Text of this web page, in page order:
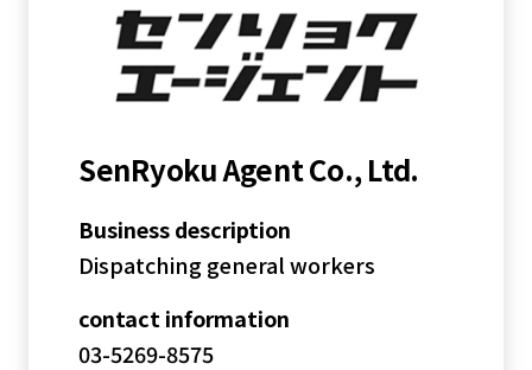
SenRyoku Agent Co., Ltd.
Business description
Dispatching general workers
contact information
03-5269-8575